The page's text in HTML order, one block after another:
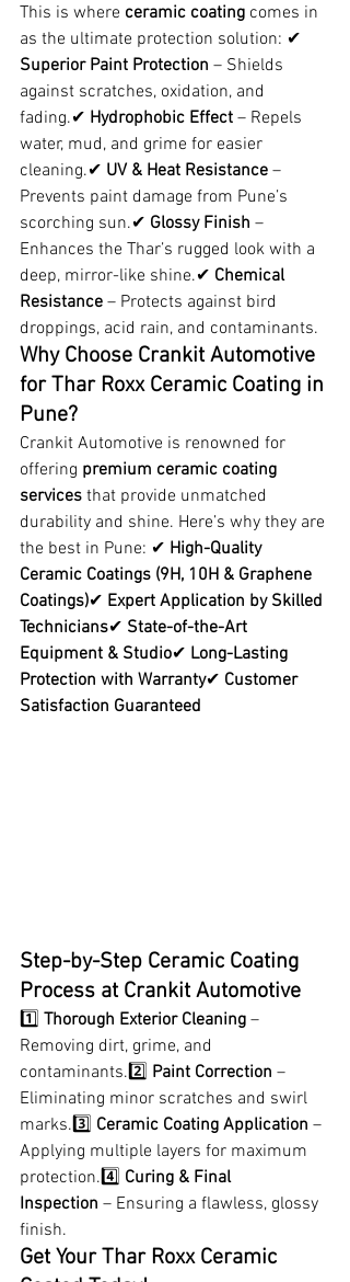
This is where ceramic coating comes in
as the ultimate protection solution: ✔
Superior Paint Protection – Shields
against scratches, oxidation, and
fading.✔ Hydrophobic Effect – Repels
water, mud, and grime for easier
cleaning.✔ UV & Heat Resistance –
Prevents paint damage from Pune’s
scorching sun.✔ Glossy Finish –
Enhances the Thar’s rugged look with a
deep, mirror-like shine.✔ Chemical
Resistance – Protects against bird
droppings, acid rain, and contaminants.
Why Choose Crankit Automotive
for Thar Roxx Ceramic Coating in
Pune?
Crankit Automotive is renowned for
offering premium ceramic coating
services that provide unmatched
durability and shine. Here’s why they are
the best in Pune: ✔ High-Quality
Ceramic Coatings (9H, 10H & Graphene
Coatings)✔ Expert Application by Skilled
Technicians✔ State-of-the-Art
Equipment & Studio✔ Long-Lasting
Protection with Warranty✔ Customer
Satisfaction Guaranteed
Step-by-Step Ceramic Coating
Process at Crankit Automotive
1️⃣ Thorough Exterior Cleaning –
Removing dirt, grime, and
contaminants.2️⃣ Paint Correction –
Eliminating minor scratches and swirl
marks.3️⃣ Ceramic Coating Application –
Applying multiple layers for maximum
protection.4️⃣ Curing & Final
Inspection – Ensuring a flawless, glossy
finish.
Get Your Thar Roxx Ceramic